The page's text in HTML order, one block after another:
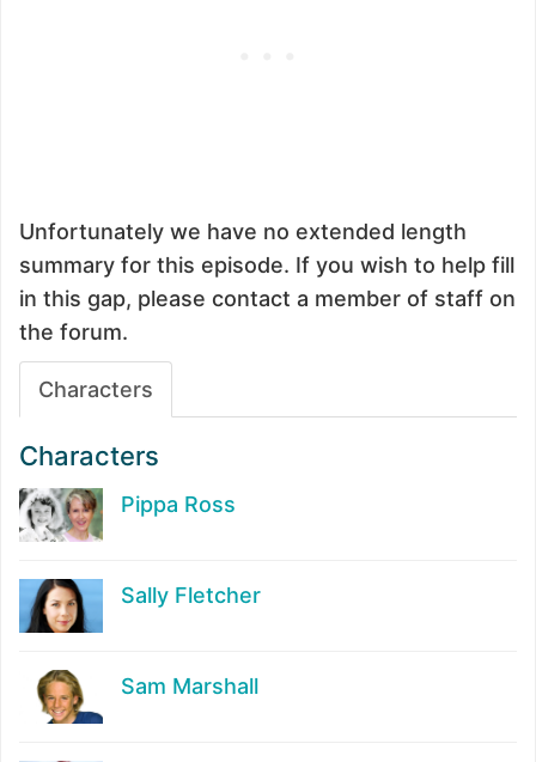
Unfortunately we have no extended length
summary for this episode. If you wish to help fill
in this gap, please contact a member of staff on
the forum.
Characters
Characters
Pippa Ross
Sally Fletcher
Sam Marshall